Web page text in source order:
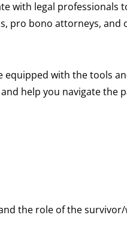
with legal professionals
pro bono attorneys,
with the tools
help you navigate the
the role of the survivor/